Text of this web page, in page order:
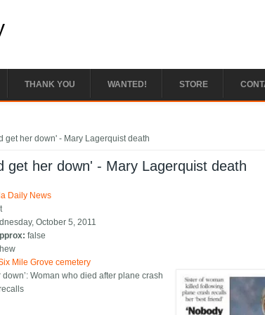
THANK YOU WANTED! STORE
get her down' - Mary Lagerquist death
get her down' - Mary Lagerquist death
Daily News
October 5, 2011
false
Mile Grove cemetery
Woman who died after plane crash